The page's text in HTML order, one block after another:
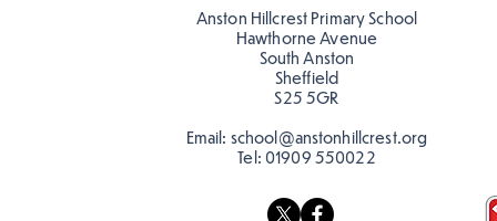
Anston Hillcrest Primary School
Hawthorne Avenue
South Anston
Sheffield
S25 5GR
Email: school@anstonhillcrest.org
Tel: 01909 550022